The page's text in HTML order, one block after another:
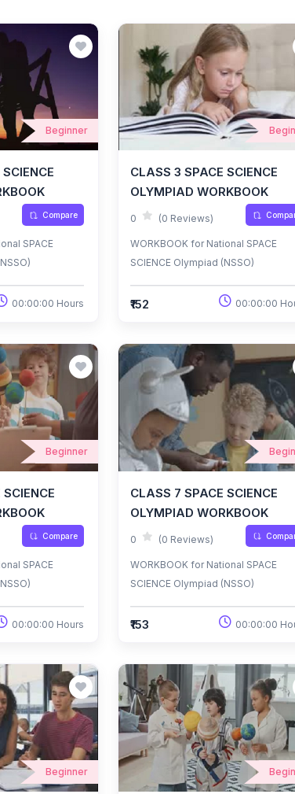
Beginner
Compare
SPACE
00:00:00 Hours
CLASS 3 SPACE SCIENCE
OLYMPIAD WORKBOOK
0 (0 Reviews)
WORKBOOK for National SPACE
SCIENCE Olympiad (NSSO)
₹152 00:00:00
Beginner
Compare
SPACE
00:00:00 Hours
CLASS 7 SPACE SCIENCE
OLYMPIAD WORKBOOK
0 (0 Reviews)
WORKBOOK for National SPACE
SCIENCE Olympiad (NSSO)
₹153 00:00:00
Beginner